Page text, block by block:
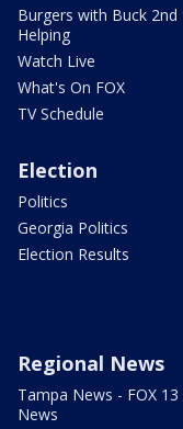
Burgers with Buck 2nd
Helping
Watch Live
What's On FOX
TV Schedule
Election
Politics
Georgia Politics
Election Results
Regional News
Tampa News - FOX 13
News